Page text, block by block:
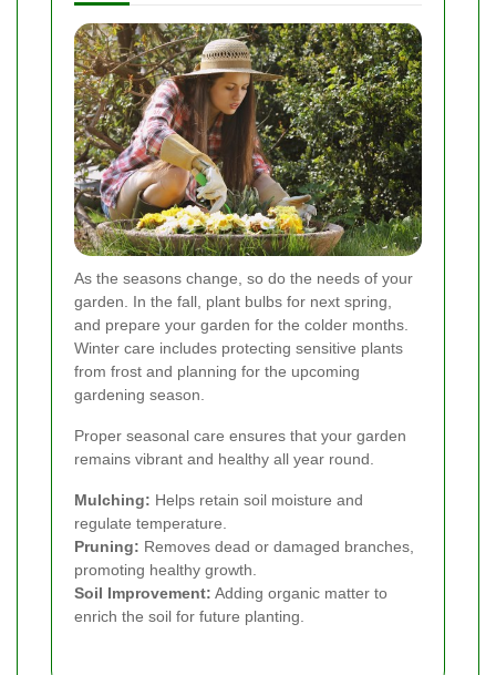
As the seasons change, so do the needs of your
garden. In the fall, plant bulbs for next spring,
and prepare your garden for the colder months.
Winter care includes protecting sensitive plants
from frost and planning for the upcoming
gardening season.
Proper seasonal care ensures that your garden
remains vibrant and healthy all year round.
Mulching: Helps retain soil moisture and
regulate temperature.
Pruning: Removes dead or damaged branches,
promoting healthy growth.
Soil Improvement: Adding organic matter to
enrich the soil for future planting.